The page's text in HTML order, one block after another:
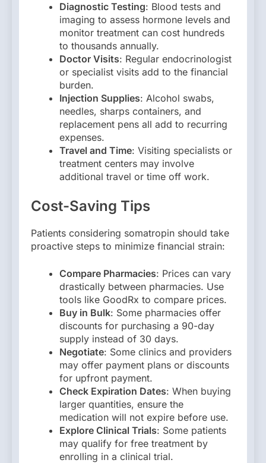
Diagnostic Testing: Blood tests and
imaging to assess hormone levels and
monitor treatment can cost hundreds
to thousands annually.
Doctor Visits: Regular endocrinologist
or specialist visits add to the financial
burden.
Injection Supplies: Alcohol swabs,
needles, sharps containers, and
replacement pens all add to recurring
expenses.
Travel and Time: Visiting specialists or
treatment centers may involve
additional travel or time off work.
Cost-Saving Tips
Patients considering somatropin should take
proactive steps to minimize financial strain:
Compare Pharmacies: Prices can vary
drastically between pharmacies. Use
tools like GoodRx to compare prices.
Buy in Bulk: Some pharmacies offer
discounts for purchasing a 90-day
supply instead of 30 days.
Negotiate: Some clinics and providers
may offer payment plans or discounts
for upfront payment.
Check Expiration Dates: When buying
larger quantities, ensure the
medication will not expire before use.
Explore Clinical Trials: Some patients
may qualify for free treatment by
enrolling in a clinical trial.